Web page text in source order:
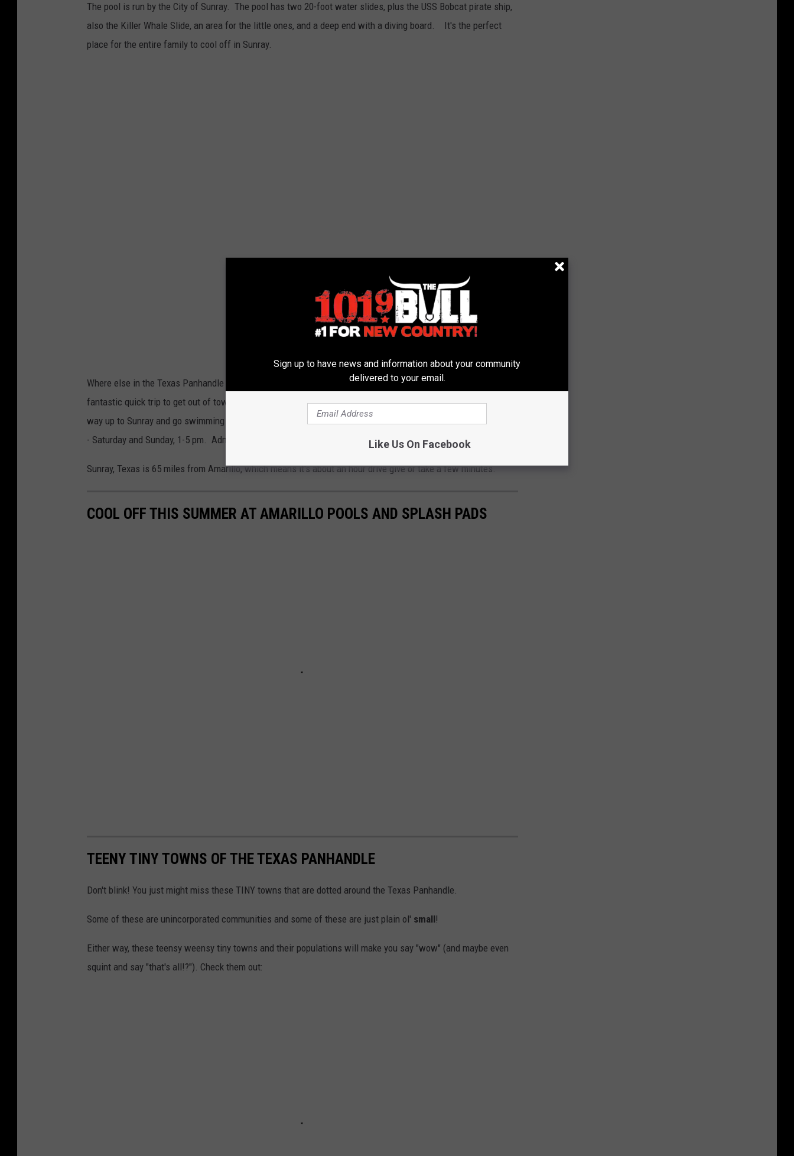
The pool is run by the City of Sunray. The pool has two 20-foot water slides, plus the USS Bobcat pirate ship,
also the Killer Whale Slide, an area for the little ones, and a deep end with a diving board. It's the perfect
place for the entire family to cool off in Sunray.
Where else in the Texas Panhandle are you going to find a pirate ship (besides Wonderland Park). This is a
fantastic quick trip to get out of town. If you're looking for a road trip with the family, you should make your
way up to Sunray and go swimming at the Treasure Island Waterpark. It's open Monday-Sunday, 12-2p Monday
- Saturday and Sunday, 1-5 pm. Admission is $4.
Sunray, Texas is 65 miles from Amarillo, which means it's about an hour drive give or take a few minutes.
COOL OFF THIS SUMMER AT AMARILLO POOLS AND SPLASH PADS
TEENY TINY TOWNS OF THE TEXAS PANHANDLE
Don't blink! You just might miss these TINY towns that are dotted around the Texas Panhandle.
Some of these are unincorporated communities and some of these are just plain ol' small!
Either way, these teensy weensy tiny towns and their populations will make you say "wow" (and maybe even
squint and say "that's all!?"). Check them out:
Sign up to have news and information about your community
delivered to your email.
Like Us On Facebook